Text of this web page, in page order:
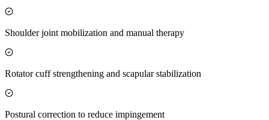
Shoulder joint mobilization and manual therapy
Rotator cuff strengthening and scapular stabilization
Postural correction to reduce impingement